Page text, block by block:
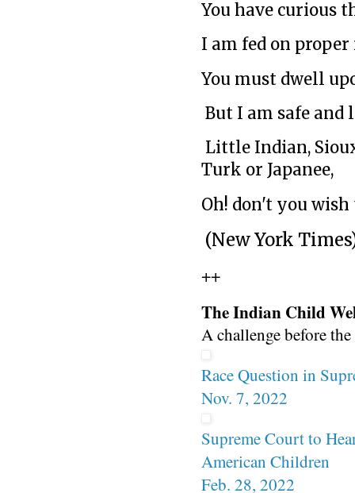
You have curious
I am fed on
You must dwell
But I am safe and
Little Indian,
Turk or Japanee,
Oh! don't you
(New York
++
The Indian Child
A challenge before
Race Question in
Nov. 7, 2022
Supreme Court to
American Children
Feb. 28, 2022